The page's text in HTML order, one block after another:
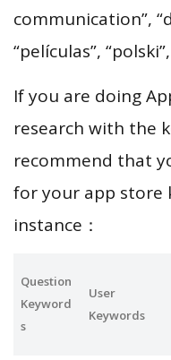
communication”,
“películas”,
If you are doing
research with the
recommend that
for your app store
instance：
Question
Keyword
s
User
Keywords